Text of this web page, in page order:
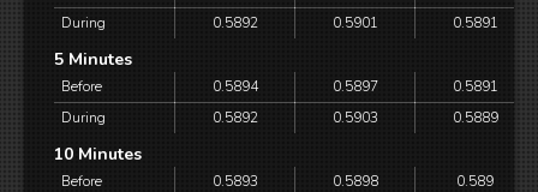
During
0.5892 0.5901 0.5891
5 Minutes
Before 0.5894 0.5897
0.5891
During
0.5892 0.5903 0.5889
10 Minutes
Before 0.5893 0.5898
0.589